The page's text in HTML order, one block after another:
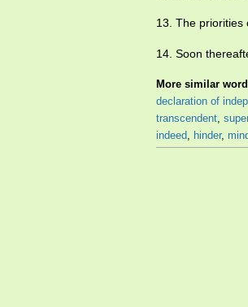
13. The priorities
14. Soon
More similar
declaration of
transcendent,
indeed, hinder,